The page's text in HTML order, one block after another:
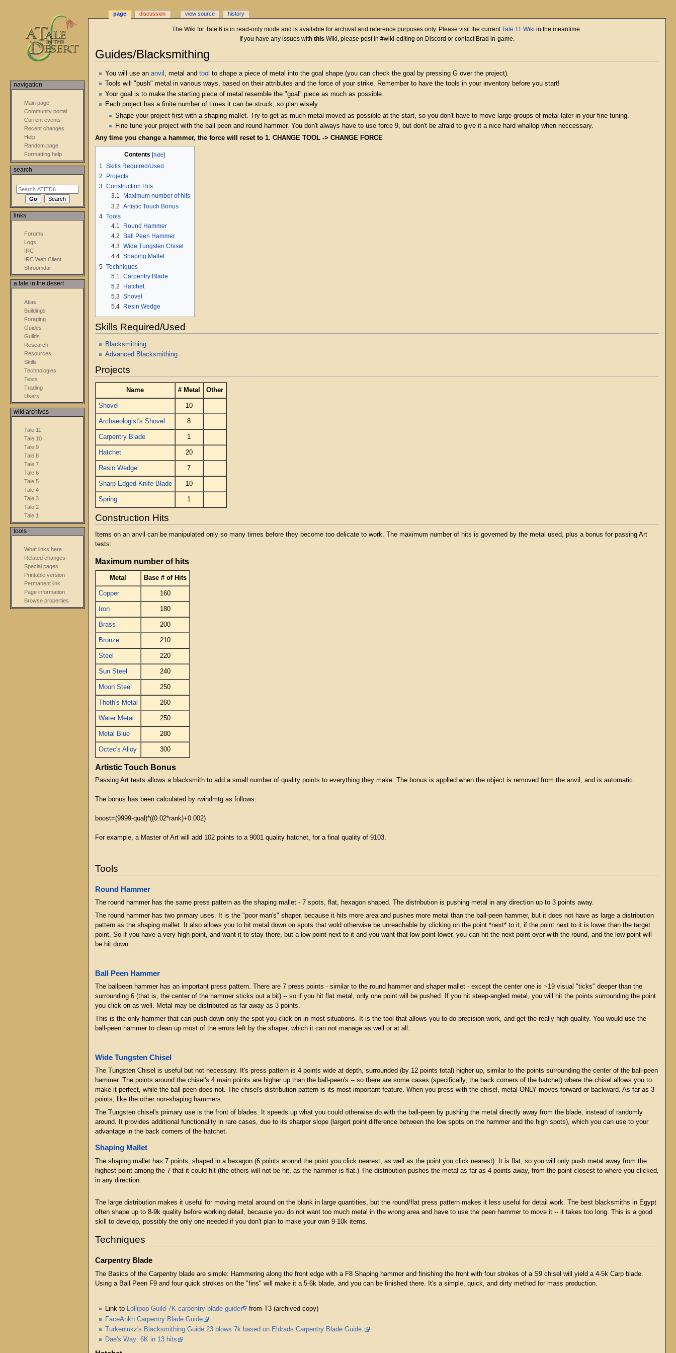
The Wiki for Tale 6 is in read-only mode and is available for archival and reference purposes only. Please visit the currentTale 11 Wiki in the meantime.
If you have any issues with this Wiki, please post in #wiki-editing on Discord or contact Brad in-game.
Guides/Blacksmithing
Jump
to
navigation
Jump
to
search
You will use an anvil , metal and tool to shape a piece of metal into the goal shape (you can check the goal by pressing G over the project).
Tools will "push" metal in various ways, based on their attributes and the force of your strike. Remember to have the tools in your inventory before you start!
Your goal is to make the starting piece of metal resemble the "goal" piece as much as possible.
Each project has a finite number of times it can be struck, so plan wisely.
Shape your project first with a shaping mallet. Try to get as much metal moved as possible at the start, so you don't have to move large groups of metal later in your fine tuning.
Fine tune your project with the ball peen and round hammer. You don't always have to use force 9, but don't be afraid to give it a nice hard whallop when neccessary.
Any time you change a hammer, the force will reset to 1. CHANGE TOOL -> CHANGE FORCE
Contents
1 Skills Required/Used
2
Projects
3 Construction Hits
3.1
Maximum number of hits
3.2 Artistic Touch Bonus
4 Tools
4.1
Round Hammer
4.2
Ball Peen Hammer
4.3 Wide Tungsten Chisel
4.4 Shaping Mallet
5 Techniques
5.1
Carpentry Blade
5.2
Hatchet
5.3 Shovel
5.4
Resin Wedge
Skills Required/Used
Blacksmithing
Advanced Blacksmithing
Projects
Name # Metal Other
Shovel 10
Archaeologist's Shovel 8
Carpentry Blade 1
Hatchet 20
Resin Wedge 7
Sharp Edged Knife Blade 10
Spring 1
Construction Hits
Items on an anvil can be manipulated only so many times before they become too delicate to work. The maximum number of hits is governed by the metal used, plus a bonus for passing Art
tests:
Maximum number of hits
Metal Base # of Hits
Copper 160
Iron 180
Brass 200
Bronze 210
Steel 220
Sun Steel 240
Moon Steel 250
Thoth's Metal 260
Water Metal 250
Metal Blue 280
Octec's Alloy 300
Artistic Touch Bonus
Passing Art tests allows a blacksmith to add a small number of quality points to everything they make. The bonus is applied when the object is removed from the anvil, and is automatic.
The bonus has been calculated by rwindmtg as follows:
boost=(9999-qual)*((0.02*rank)+0.002)
For example, a Master of Art will add 102 points to a 9001 quality hatchet, for a final quality of 9103.
Tools
Round Hammer
The round hammer has the same press pattern as the shaping mallet - 7 spots, flat, hexagon shaped. The distribution is pushing metal in any direction up to 3 points away.
The round hammer has two primary uses. It is the "poor man's" shaper, because it hits more area and pushes more metal than the ball-peen hammer, but it does not have as large a distribution
pattern as the shaping mallet. It also allows you to hit metal down on spots that wold otherwise be unreachable by clicking on the point *next* to it, if the point next to it is lower than the target
point. So if you have a very high point, and want it to stay there, but a low point next to it and you want that low point lower, you can hit the next point over with the round, and the low point will
be hit down.
Ball Peen Hammer
The ballpeen hammer has an important press pattern. There are 7 press points - similar to the round hammer and shaper mallet - except the center one is ~19 visual "ticks" deeper than the
surrounding 6 (that is, the center of the hammer sticks out a bit) -- so if you hit flat metal, only one point will be pushed. If you hit steep-angled metal, you will hit the points surrounding the point
you click on as well. Metal may be distributed as far away as 3 points.
This is the only hammer that can push down only the spot you click on in most situations. It is the tool that allows you to do precision work, and get the really high quality. You would use the
ball-peen hammer to clean up most of the errors left by the shaper, which it can not manage as well or at all.
Wide Tungsten Chisel
The Tungsten Chisel is useful but not necessary. It's press pattern is 4 points wide at depth, surrounded (by 12 points total) higher up, similar to the points surrounding the center of the ball-peen
hammer. The points around the chisel's 4 main points are higher up than the ball-peen's -- so there are some cases (specifically, the back corners of the hatchet) where the chisel allows you to
make it perfect, while the ball-peen does not. The chisel's distribution pattern is its most important feature. When you press with the chisel, metal ONLY moves forward or backward. As far as 3
points, like the other non-shaping hammers.
The Tungsten chisel's primary use is the front of blades. It speeds up what you could otherwise do with the ball-peen by pushing the metal directly away from the blade, instead of randomly
around. It provides additional functionality in rare cases, due to its sharper slope (largert point difference between the low spots on the hammer and the high spots), which you can use to your
advantage in the back corners of the hatchet.
Shaping Mallet
The shaping mallet has 7 points, shaped in a hexagon (6 points around the point you click nearest, as well as the point you click nearest). It is flat, so you will only push metal away from the
highest point among the 7 that it could hit (the others will not be hit, as the hammer is flat.) The distribution pushes the metal as far as 4 points away, from the point closest to where you clicked,
in any direction.
The large distribution makes it useful for moving metal around on the blank in large quantities, but the round/flat press pattern makes it less useful for detail work. The best blacksmiths in Egypt
often shape up to 8-9k quality before working detail, because you do not want too much metal in the wrong area and have to use the peen hammer to move it -- it takes too long. This is a good
skill to develop, possibly the only one needed if you don't plan to make your own 9-10k items.
Techniques
Carpentry Blade
The Basics of the Carpentry blade are simple: Hammering along the front edge with a F8 Shaping hammer and finishing the front with four strokes of a S9 chisel will yield a 4-5k Carp blade.
Using a Ball Peen F9 and four quick strokes on the "fins" will make it a 5-6k blade, and you can be finished there. It's a simple, quick, and dirty method for mass production.
Link to Lollipop Guild 7K carpentry blade guide
from T3 (archived copy)
FaceAnkh Carpentry Blade Guide
Turkenlukz's Blacksmithing Guide 23 blows 7k based on Eldrads Carpentry Blade Guide.
Dae's Way: 6K in 13 hits
page discussion view source history
navigation
Main page
Community portal
Current events
Recent changes
Help
Random page
Formatting help
search
links
Forums
Logs
IRC
IRC Web Client
Shroomdar
a tale in the desert
Atlas
Buildings
Foraging
Guides
Guilds
Research
Resources
Skills
Technologies
Tests
Trading
Users
wiki archives
Tale 11
Tale 10
Tale 9
Tale 8
Tale 7
Tale 6
Tale 5
Tale 4
Tale 3
Tale 2
Tale 1
tools
What links here
Related changes
Special pages
Printable version
Permanent link
Page information
Browse properties